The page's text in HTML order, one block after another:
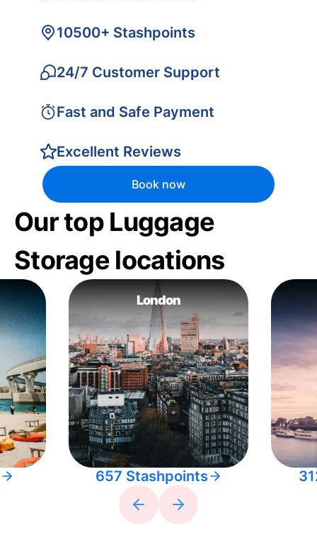
10500+ Stashpoints
24/7 Customer Support
Fast and Safe Payment
Excellent Reviews
Book now
Our top Luggage
Storage locations
London
657 Stashpoints